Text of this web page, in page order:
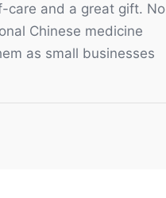
care and a great gift. No
Chinese medicine
as small businesses